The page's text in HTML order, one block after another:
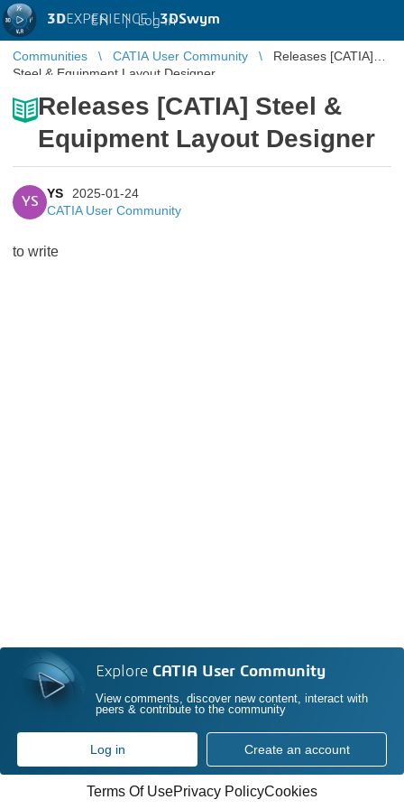
3DEXPERIENCE |3DSwym
EN | Log in
Communities CATIA User Community
Releases [CATIA]
Steel & Equipment Layout Designer
Releases [CATIA] Steel &
Equipment Layout Designer
YS
YS
2025-01-24
CATIA User Community
to write
Explore CATIA User Community
View comments, discover new content, interact with
peers & contribute to the community
Log in Create an account
Terms Of UsePrivacy PolicyCookies